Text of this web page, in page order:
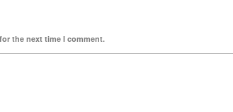
the next time I comment.